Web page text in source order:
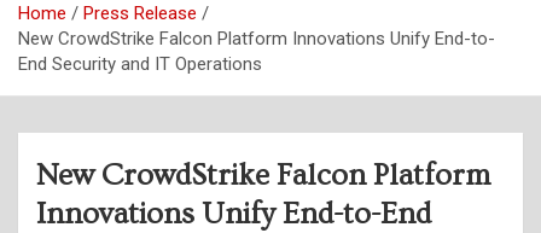
Home
Press Release
New CrowdStrike Falcon Platform Innovations Unify End-to-
End Security and IT Operations
New CrowdStrike Falcon Platform
Innovations Unify End-to-End